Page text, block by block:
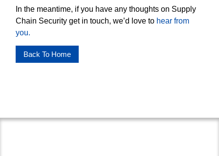
In the meantime, if you have any thoughts on Supply
Chain Security get in touch, we’d love to hear from
you.
Back To Home